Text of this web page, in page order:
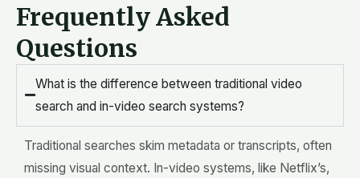
Frequently Asked
Questions
What is the difference between traditional video
search and in-video search systems?
Traditional searches skim metadata or transcripts, often
missing visual context. In-video systems, like Netflix’s,